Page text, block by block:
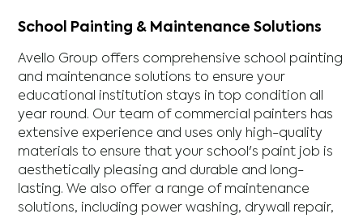
School Painting & Maintenance Solutions
Avello Group offers comprehensive school painting
and maintenance solutions to ensure your
educational institution stays in top condition all
year round. Our team of commercial painters has
extensive experience and uses only high-quality
materials to ensure that your school's paint job is
aesthetically pleasing and durable and long-
lasting. We also offer a range of maintenance
solutions, including power washing, drywall repair,